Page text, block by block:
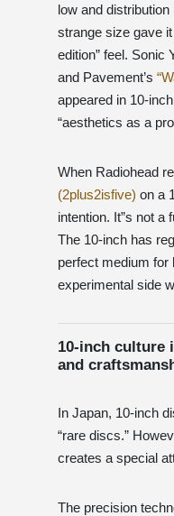
low and
strange size gave it
edition” feel. Sonic
and Pavement’s
appeared in 10-
“aesthetics as a
When Radiohead
(2plus2isfive) on a
intention. It”s not a
The 10-inch has
perfect medium for
experimental side
10-inch culture
and
In Japan, 10-inch
“rare discs.”
creates a special
The precision